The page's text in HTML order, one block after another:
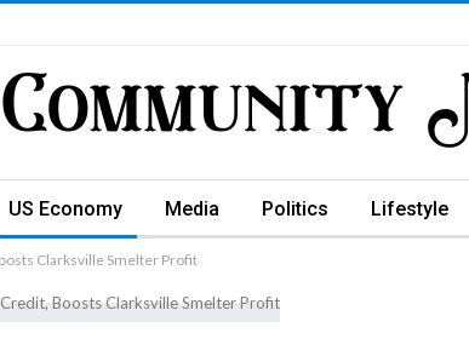
US Economy Media Politics Lifestyle
Clarksville Smelter Profit